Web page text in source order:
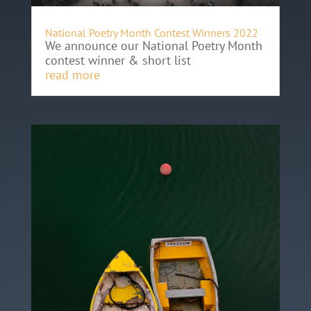
National Poetry Month Contest Winners 2022
We announce our National Poetry Month
contest winner & short list
read more